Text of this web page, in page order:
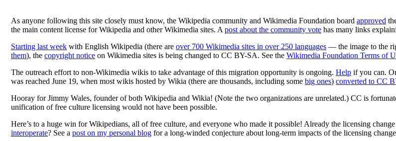
As anyone following this site closely must know, the Wikipedia community and Wikimedia Foundation board approved
the main content license for Wikipedia and other Wikimedia sites. A post about the community vote has many links
Starting last week with English Wikipedia (there are over 700 Wikimedia sites in over 250 languages — the image to the
them), the copyright notice on Wikimedia sites is being changed to CC BY-SA. See the Wikimedia Foundation Terms of
The outreach effort to non-Wikimedia wikis to take advantage of this migration opportunity is ongoing. Help if you can.
was reached June 19, when most wikis hosted by Wikia (there are thousands, including some big ones) converted to CC
Hooray for Jimmy Wales, founder of both Wikipedia and Wikia! (Note the two organizations are unrelated.) CC is
unification of free culture licensing would not have been possible.
Here’s to a huge win for Wikipedians, all of free culture, and everyone who made it possible! Already the licensing
interoperate? See a post on my personal blog for a long-winded conjecture about long-term impacts of the licensing